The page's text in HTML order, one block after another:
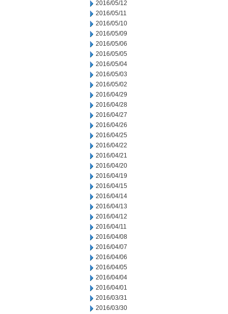
2016/05/12
2016/05/11
2016/05/10
2016/05/09
2016/05/06
2016/05/05
2016/05/04
2016/05/03
2016/05/02
2016/04/29
2016/04/28
2016/04/27
2016/04/26
2016/04/25
2016/04/22
2016/04/21
2016/04/20
2016/04/19
2016/04/15
2016/04/14
2016/04/13
2016/04/12
2016/04/11
2016/04/08
2016/04/07
2016/04/06
2016/04/05
2016/04/04
2016/04/01
2016/03/31
2016/03/30